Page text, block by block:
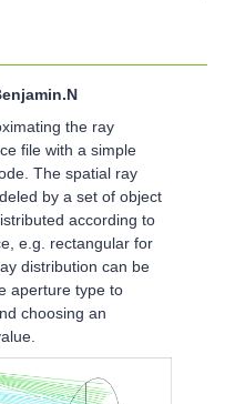
the ray
file with a simple
The spatial ray
by a set of object
according to
e.g. rectangular for
distribution can be
aperture type to
choosing an